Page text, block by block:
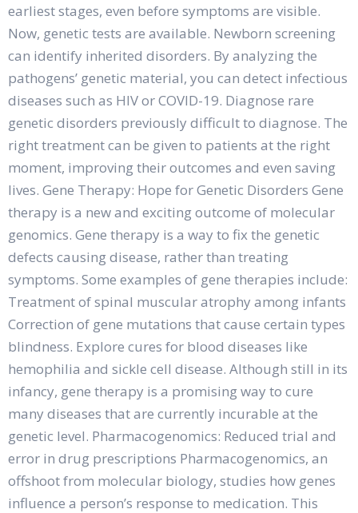
earliest stages, even before symptoms are visible.
Now, genetic tests are available. Newborn screening
can identify inherited disorders. By analyzing the
pathogens’ genetic material, you can detect infectious
diseases such as HIV or COVID-19. Diagnose rare
genetic disorders previously difficult to diagnose. The
right treatment can be given to patients at the right
moment, improving their outcomes and even saving
lives. Gene Therapy: Hope for Genetic Disorders Gene
therapy is a new and exciting outcome of molecular
genomics. Gene therapy is a way to fix the genetic
defects causing disease, rather than treating
symptoms. Some examples of gene therapies include:
Treatment of spinal muscular atrophy among infants
Correction of gene mutations that cause certain types
blindness. Explore cures for blood diseases like
hemophilia and sickle cell disease. Although still in its
infancy, gene therapy is a promising way to cure
many diseases that are currently incurable at the
genetic level. Pharmacogenomics: Reduced trial and
error in drug prescriptions Pharmacogenomics, an
offshoot from molecular biology, studies how genes
influence a person’s response to medication. This